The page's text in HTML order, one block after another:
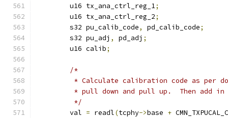
	u16 tx_ana_ctrl_reg_1
;
	u16 tx_ana_ctrl_reg_2
;
	s32 pu_calib_code
, pd_calib_code;
	s32 pu_adj
, pd_adj ;
	u16 calib
;
/*
* Calculate calibration code as per
* pull down and pull up.  Then add in
	 */
	val
= readl(tcphy->base +